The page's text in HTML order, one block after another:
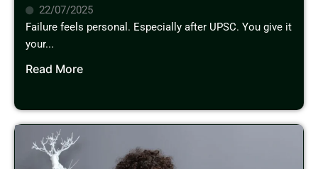
22/07/2025
Failure feels personal. Especially after UPSC. You give it
your...
Read More